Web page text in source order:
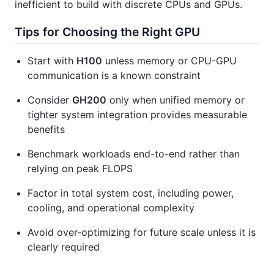
inefficient to build with discrete CPUs and GPUs.
Tips for Choosing the Right GPU
Start with H100 unless memory or CPU-GPU
communication is a known constraint
Consider GH200 only when unified memory or
tighter system integration provides measurable
benefits
Benchmark workloads end-to-end rather than
relying on peak FLOPS
Factor in total system cost, including power,
cooling, and operational complexity
Avoid over-optimizing for future scale unless it is
clearly required